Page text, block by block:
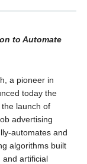
to Automate
a pioneer in
today the
launch of
advertising
automates and
algorithms built
and artificial